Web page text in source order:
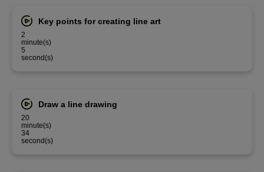
Key points for creating line art
2
minute(s)
5
second(s)
Draw a line drawing
20
minute(s)
34
second(s)